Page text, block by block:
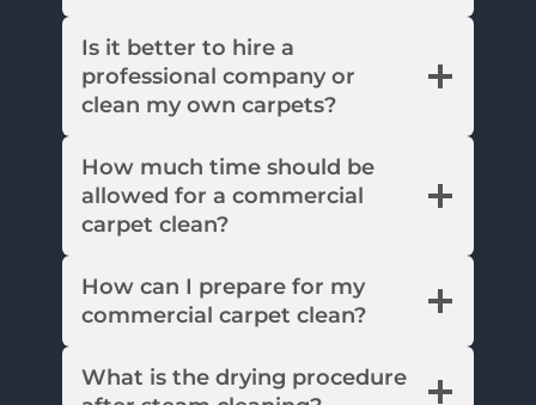
Is it better to hire a
professional company or
clean my own carpets?
How much time should be
allowed for a commercial
carpet clean?
How can I prepare for my
commercial carpet clean?
What is the drying procedure